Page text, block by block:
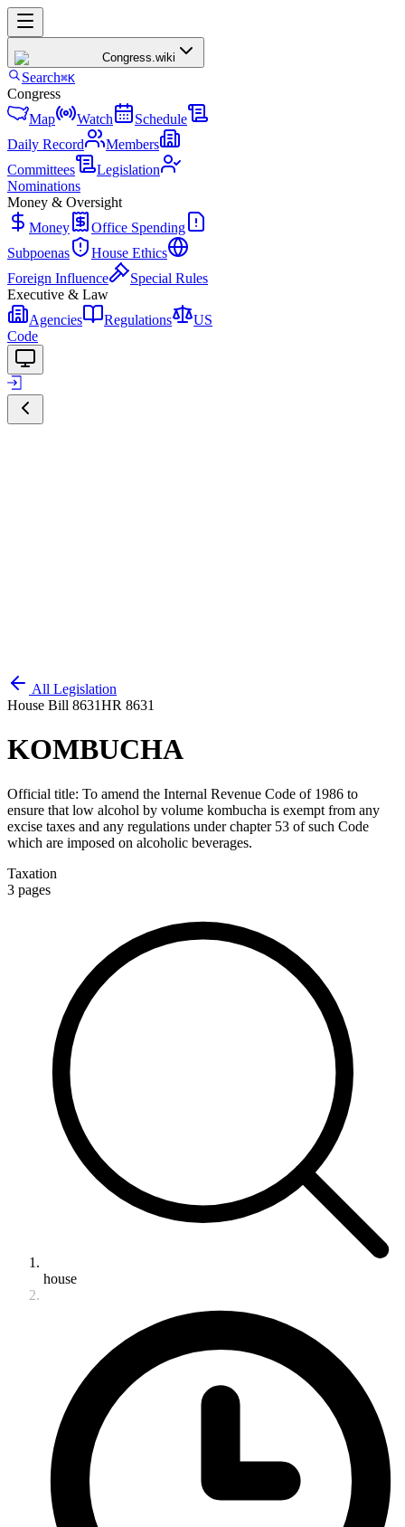
Congress.wiki
Search⌘K
Congress
Map
Watch
Schedule
Daily Record
Members
Committees
Legislation
Nominations
Money & Oversight
Money
Office Spending
Subpoenas
House Ethics
Foreign Influence
Special Rules
Executive & Law
Agencies
Regulations
US
Code
All Legislation
House Bill 8631HR 8631
KOMBUCHA
Official title: To amend the Internal Revenue Code of 1986 to
ensure that low alcohol by volume kombucha is exempt from any
excise taxes and any regulations under chapter 53 of such Code
which are imposed on alcoholic beverages.
Taxation
3 pages
house